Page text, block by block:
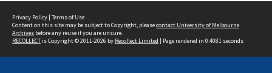
Privacy Policy | Terms of Use
Content on this site may be subject to Copyright, pleasecontact University of Melbourne
Archives before any reuse if you are unsure.
RECOLLECTis Copyright © 2011-2026 by Recollect Limited | Page rendered in 0.4081 seconds